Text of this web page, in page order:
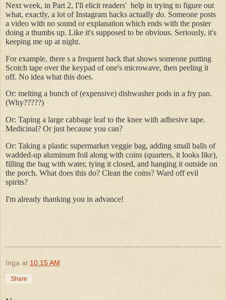
Next week, in Part 2, I'll elicit readers' help in trying to figure out
what, exactly, a lot of Instagram hacks actually do. Someone posts
a video with no sound or explanation which ends with the poster
doing a thumbs up. Like it's supposed to be obvious. Seriously, it's
keeping me up at night.
For example, there s a frequent hack that shows someone putting
Scotch tape over the keypad of one's microwave, then peeling it
off. No idea what this does.
Or: melting a bunch of (expensive) dishwasher pods in a fry pan.
(Why?????)
Or: Taping a large cabbage leaf to the knee with adhesive tape.
Medicinal? Or just because you can?
Or: Taking a plastic supermarket veggie bag, adding small balls of
wadded-up aluminum foil along with coins (quarters, it looks like),
filling the bag with water, tying it closed, and hanging it outside on
the porch. What does this do? Clean the coins? Ward off evil
spirits?
I'm already thanking you in advance!
Inga at 10:15 AM
Share